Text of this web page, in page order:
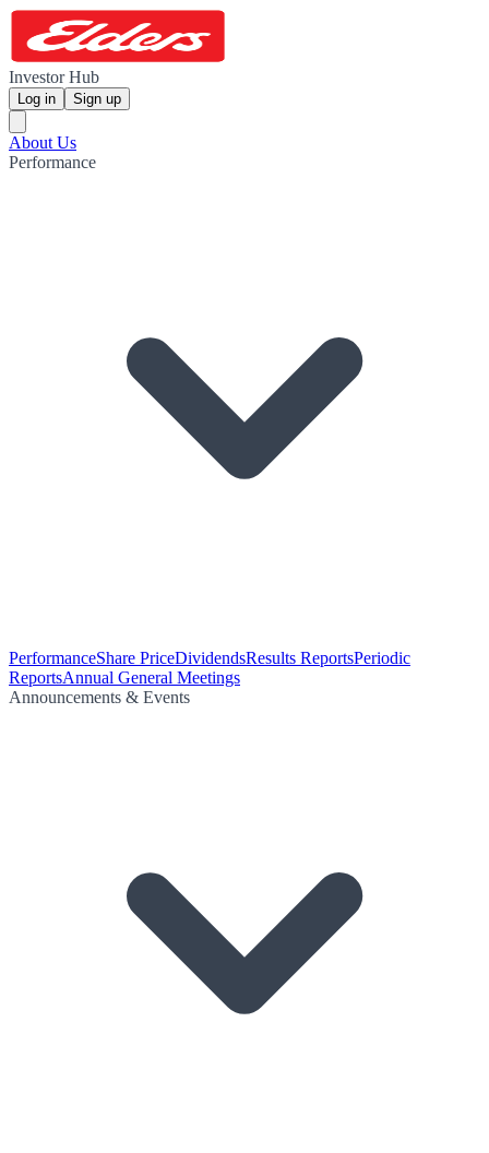
Investor Hub
Log in Sign up
About Us
Performance
PerformanceShare PriceDividendsResults ReportsPeriodic
ReportsAnnual General Meetings
Announcements & Events